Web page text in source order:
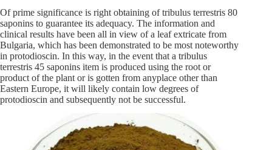
Of prime significance is right obtaining of tribulus terrestris 80
saponins to guarantee its adequacy. The information and
clinical results have been all in view of a leaf extricate from
Bulgaria, which has been demonstrated to be most noteworthy
in protodioscin. In this way, in the event that a tribulus
terrestris 45 saponins item is produced using the root or
product of the plant or is gotten from anyplace other than
Eastern Europe, it will likely contain low degrees of
protodioscin and subsequently not be successful.